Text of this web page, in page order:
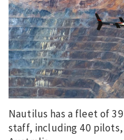
INNOVATION
TRAVEL
CURRENT ISSUE
MY ACCOUNT
Nautilus has a fleet of
staff, including 40